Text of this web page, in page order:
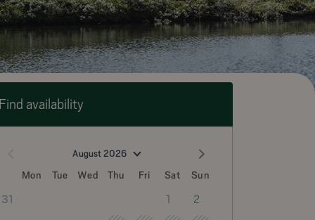
availability
August 2026
Mon Tue Wed Thu Fri Sat Sun
31 1 2